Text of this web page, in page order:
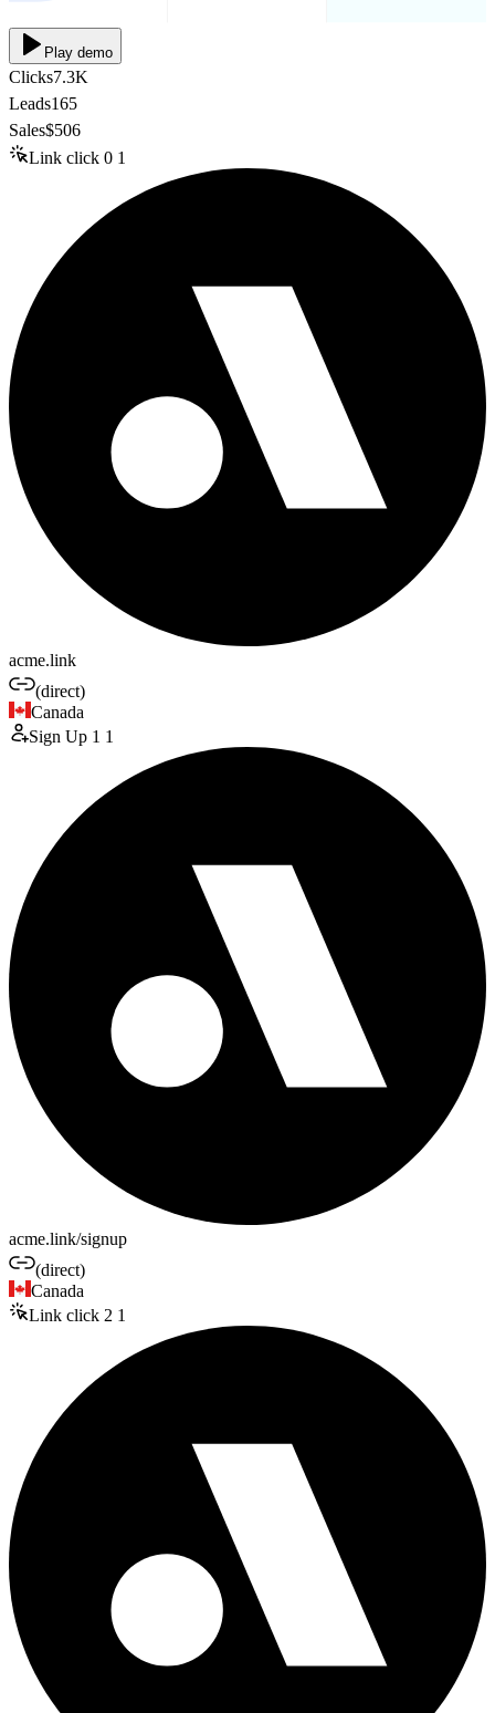
Play demo
Clicks7.3K
Leads165
Sales$506
Link click 0 1
acme.link
(direct)
Canada
Sign Up 1 1
acme.link/signup
(direct)
Canada
Link click 2 1